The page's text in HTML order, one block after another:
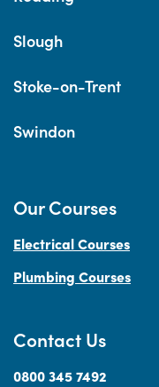
Slough
Stoke-on-Trent
Swindon
Contact Us
0800 345 7492
Our Courses
Electrical Courses
Plumbing Courses